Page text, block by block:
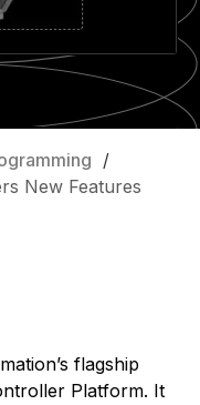
/
New Features
flagship
Platform. It